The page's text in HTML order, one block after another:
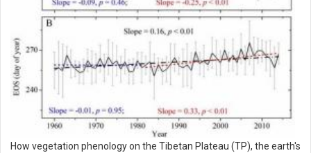
How vegetation phenology on the Tibetan Plateau (TP), the earth's